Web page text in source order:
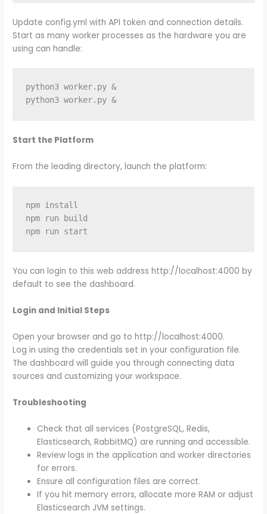
Update config.yml with API token and connection details.
Start as many worker processes as the hardware you are
using can handle:
python3 worker.py &
python3 worker.py &
Start the Platform
From the leading directory, launch the platform:
npm install
npm run build
You can login to this web address http://localhost:4000 by
default to see the dashboard.
Login and Initial Steps
Open your browser and go to http://localhost:4000.
Log in using the credentials set in your configuration file.
The dashboard will guide you through connecting data
sources and customizing your workspace.
Troubleshooting
Check that all services (PostgreSQL, Redis,
Elasticsearch, RabbitMQ) are running and accessible.
Review logs in the application and worker directories
for errors.
Ensure all configuration files are correct.
If you hit memory errors, allocate more RAM or adjust
Elasticsearch JVM settings.